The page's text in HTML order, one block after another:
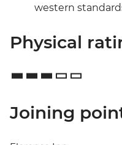
western
Physical
Joining